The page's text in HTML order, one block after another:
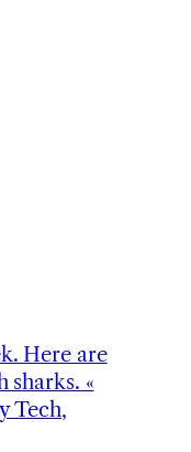
Here are
sharks. «
Tech,